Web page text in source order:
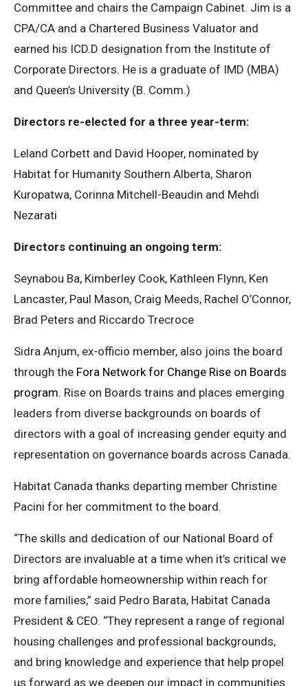
Committee and chairs the Campaign Cabinet. Jim is a
CPA/CA and a Chartered Business Valuator and
earned his ICD.D designation from the Institute of
Corporate Directors. He is a graduate of IMD (MBA)
and Queen’s University (B. Comm.)
Directors re-elected for a three year-term:
Leland Corbett and David Hooper, nominated by
Habitat for Humanity Southern Alberta, Sharon
Kuropatwa, Corinna Mitchell-Beaudin and Mehdi
Nezarati
Directors continuing an ongoing term:
Seynabou Ba, Kimberley Cook, Kathleen Flynn, Ken
Lancaster, Paul Mason, Craig Meeds, Rachel O’Connor,
Brad Peters and Riccardo Trecroce
Sidra Anjum, ex-officio member, also joins the board
through the Fora Network for Change Rise on Boards
program. Rise on Boards trains and places emerging
leaders from diverse backgrounds on boards of
directors with a goal of increasing gender equity and
representation on governance boards across Canada.
Habitat Canada thanks departing member Christine
Pacini for her commitment to the board.
“The skills and dedication of our National Board of
Directors are invaluable at a time when it’s critical we
bring affordable homeownership within reach for
more families,” said Pedro Barata, Habitat Canada
President & CEO. “They represent a range of regional
housing challenges and professional backgrounds,
and bring knowledge and experience that help propel
us forward as we deepen our impact in communities